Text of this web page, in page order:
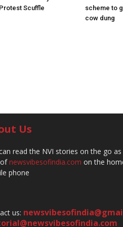
Scuffle
scheme to
cow dung
Us
read the NVI stories on the go as
newsvibesofindia.com on the
phone
us: